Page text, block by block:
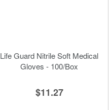
Life Guard Nitrile Soft Medical
Gloves - 100/Box
$11.27